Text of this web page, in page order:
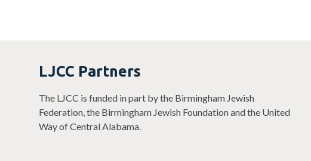
LJCC Partners
The LJCC is funded in part by the Birmingham Jewish
Federation, the Birmingham Jewish Foundation and the United
Way of Central Alabama.